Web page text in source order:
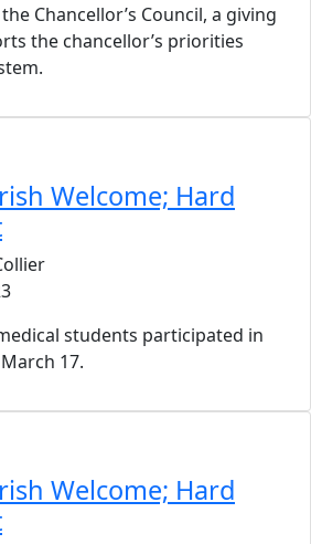
Chancellor’s Council, a giving
the chancellor’s priorities
Welcome; Hard
students participated in
17.
Welcome; Hard